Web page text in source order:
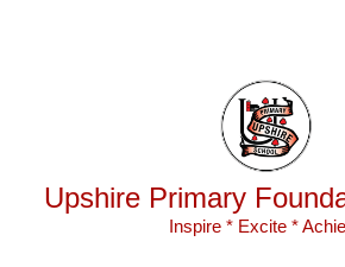
Upshire Primary
Inspire * Excite *